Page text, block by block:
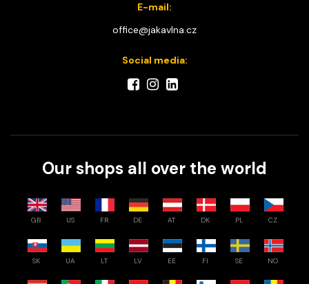
E-mail:
office@jakavlna.cz
Social media:
Our shops all over the world
GB US FR DE AT DK PL CZ
SK UA LT LV EE FI SE NO